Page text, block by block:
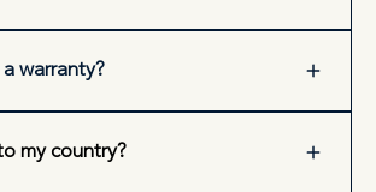
warranty?
my country?